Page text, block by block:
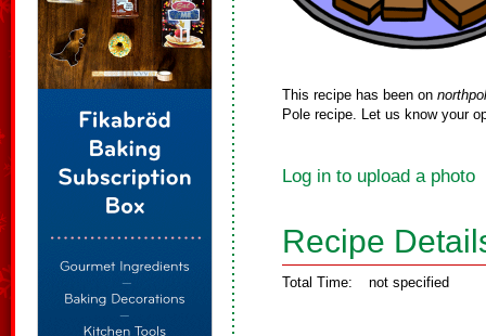
This recipe has been on
Pole recipe. Let us know your
Log in to upload a photo
Recipe
Total Time: not specified